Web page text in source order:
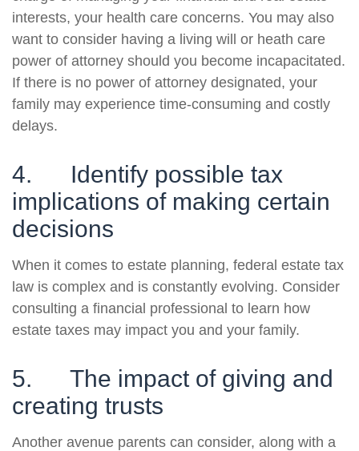
interests, your health care concerns. You may also
want to consider having a living will or heath care
power of attorney should you become incapacitated.
If there is no power of attorney designated, your
family may experience time-consuming and costly
delays.
4. Identify possible tax
implications of making certain
decisions
When it comes to estate planning, federal estate tax
law is complex and is constantly evolving. Consider
consulting a financial professional to learn how
estate taxes may impact you and your family.
5. The impact of giving and
creating trusts
Another avenue parents can consider, along with a